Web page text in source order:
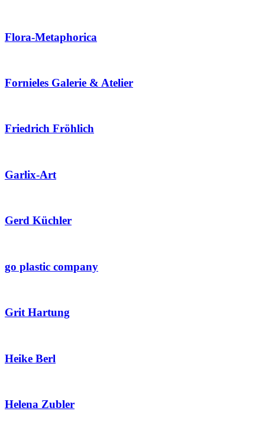
Flora-Metaphorica
Fornieles Galerie & Atelier
Friedrich Fröhlich
Garlix-Art
Gerd Küchler
go plastic company
Grit Hartung
Heike Berl
Helena Zubler